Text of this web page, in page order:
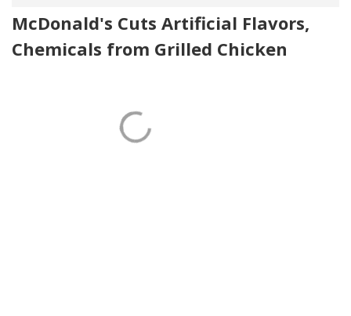
McDonald's Cuts Artificial Flavors,
Chemicals from Grilled Chicken